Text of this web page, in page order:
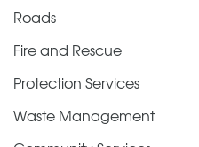
Roads
Fire and Rescue
Protection Services
Waste Management